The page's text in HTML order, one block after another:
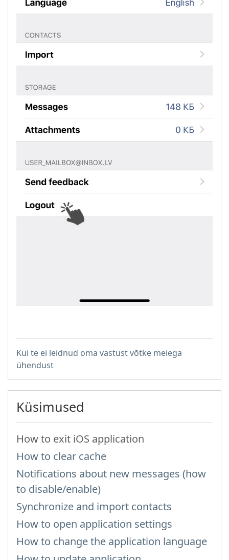
Kui te ei leidnud oma vastust võtke meiega
ühendust
Küsimused
How to exit iOS application
How to clear cache
Notifications about new messages (how
to disable/enable)
Synchronize and import contacts
How to open application settings
How to change the application language